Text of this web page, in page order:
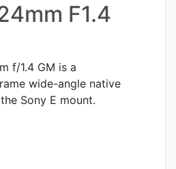
F1.4
f/1.4 GM is a
wide-angle native
Sony E mount.